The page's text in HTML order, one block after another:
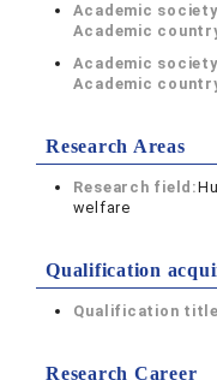
Academic society
Academic
Academic society
Academic
Research Areas
Research field:
welfare
Qualification
Qualification
Research Career